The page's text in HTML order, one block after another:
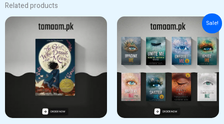
Related products
Sale!
price
was:
₨ 6,000.
Current
price
is:
₨ 5,000.